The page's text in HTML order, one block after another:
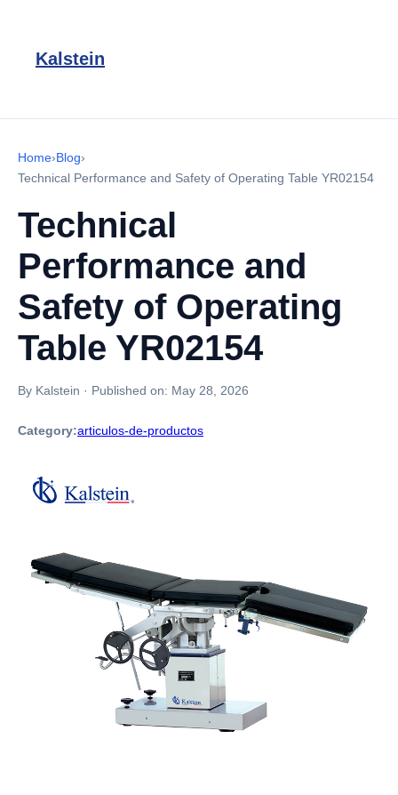
Kalstein
Home›Blog›
Technical Performance and Safety of Operating Table YR02154
Technical
Performance and
Safety of Operating
Table YR02154
By Kalstein · Published on: May 28, 2026
Category:articulos-de-productos